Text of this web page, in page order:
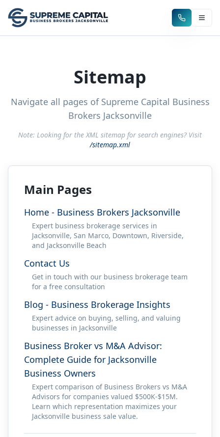
Sitemap
Navigate all pages of Supreme Capital Business
Brokers Jacksonville
Note: Looking for the XML sitemap for search engines? Visit
/sitemap.xml
Main Pages
Home - Business Brokers Jacksonville
Expert business brokerage services in
Jacksonville, San Marco, Downtown, Riverside,
and Jacksonville Beach
Contact Us
Get in touch with our business brokerage team
for a free consultation
Blog - Business Brokerage Insights
Expert advice on buying, selling, and valuing
businesses in Jacksonville
Business Broker vs M&A Advisor:
Complete Guide for Jacksonville
Business Owners
Expert comparison of Business Brokers vs M&A
Advisors for companies valued $500K-$15M.
Learn which representation maximizes your
Jacksonville business sale value.